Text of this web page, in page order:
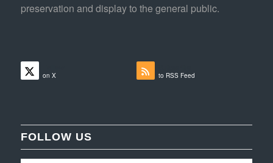
preservation and display to the general public.
on X to RSS Feed
FOLLOW US